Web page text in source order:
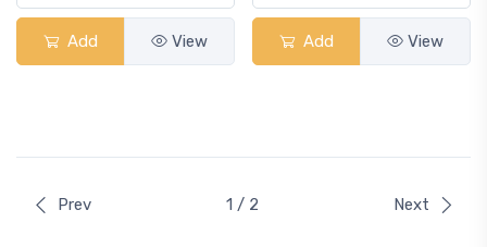
Add View Add View
Prev 1 / 2 Next